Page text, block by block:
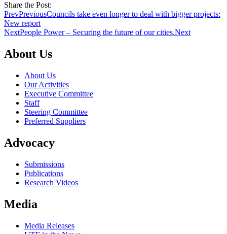
Share the Post:
PrevPreviousCouncils take even longer to deal with bigger projects:
New report
NextPeople Power – Securing the future of our cities.Next
About Us
About Us
Our Activities
Executive Committee
Staff
Steering Committee
Preferred Suppliers
Advocacy
Submissions
Publications
Research Videos
Media
Media Releases